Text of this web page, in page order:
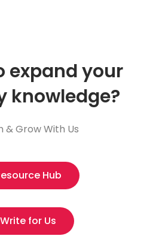
expand your
knowledge?
& Grow With Us
Hub
Write for Us